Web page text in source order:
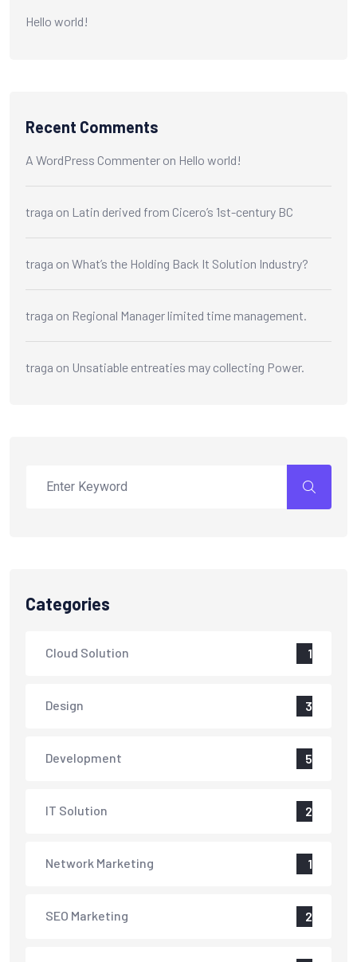
Hello world!
Recent Comments
A WordPress Commenter on Hello world!
traga on Latin derived from Cicero’s 1st-century BC
traga on What’s the Holding Back It Solution Industry?
traga on Regional Manager limited time management.
traga on Unsatiable entreaties may collecting Power.
Categories
Cloud Solution 1
Design 3
Development 5
IT Solution 2
Network Marketing 1
SEO Marketing 2